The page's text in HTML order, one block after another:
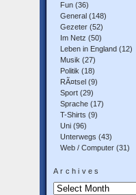
Fun (36)
General (148)
Gezeter (52)
Im Netz (50)
Leben in England (12)
Musik (27)
Politik (18)
RÃ¤tsel (9)
Sport (29)
Sprache (17)
T-Shirts (9)
Uni (96)
Unterwegs (43)
Web / Computer (31)
Archives
Archives